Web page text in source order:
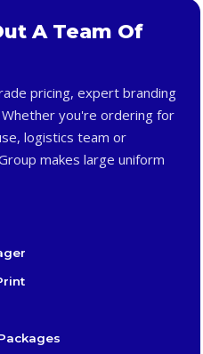
A Team Of
pricing, expert branding
you're ordering for
logistics team or
makes large uniform